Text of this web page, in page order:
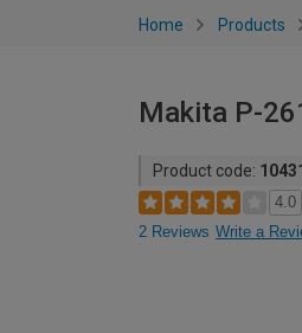
Home Products
Makita P-
Product code:
4.0
2 Reviews Write a